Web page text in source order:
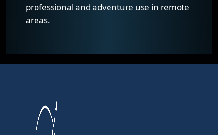
professional and adventure use in remote
areas.